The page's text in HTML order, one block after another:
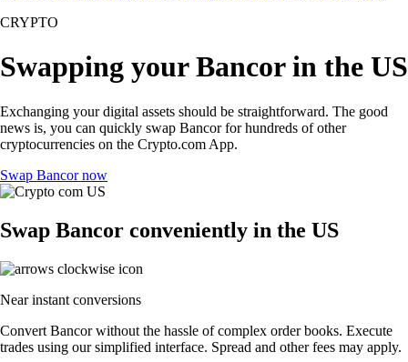
CRYPTO
Swapping your Bancor in the US
Exchanging your digital assets should be straightforward. The good
news is, you can quickly swap Bancor for hundreds of other
cryptocurrencies on the Crypto.com App.
Swap Bancor now
Swap Bancor conveniently in the US
Near instant conversions
Convert Bancor without the hassle of complex order books. Execute
trades using our simplified interface. Spread and other fees may apply.